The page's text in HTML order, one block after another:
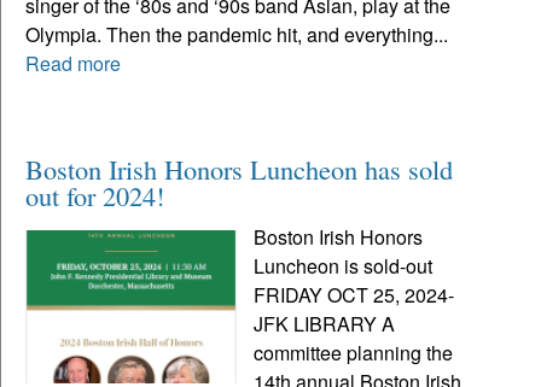
Olympia. Then the pandemic hit, and everything...
Read more
Boston Irish Honors Luncheon has sold
out for 2024!
Boston Irish Honors
Luncheon is sold-out
FRIDAY OCT 25, 2024-
JFK LIBRARY A
committee planning the
14th annual Boston Irish